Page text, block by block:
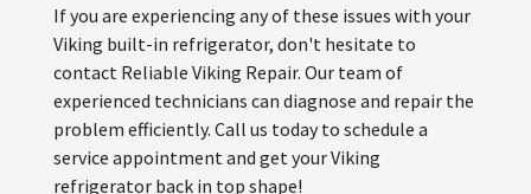
If you are experiencing any of these issues with your
Viking built-in refrigerator, don't hesitate to
contact Reliable Viking Repair. Our team of
experienced technicians can diagnose and repair the
problem efficiently. Call us today to schedule a
service appointment and get your Viking
refrigerator back in top shape!